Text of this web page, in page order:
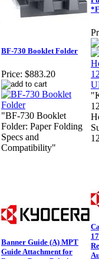
BF-730 Booklet Folder
Price: $883.20
"BF-730 Booklet
Folder: Paper Folding
Specs and
Compatibility"
Banner Guide (A) MPT
Guide Attachment for